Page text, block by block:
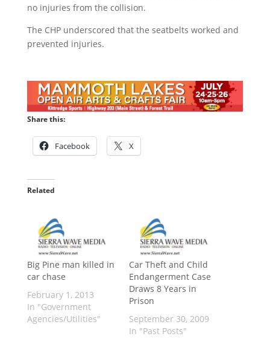
no injuries from the collision.
The CHP underscored that the seatbelts worked and
prevented injuries.
Share this:
Facebook X
Related
Big Pine man killed in
car chase
February 1, 2013
In "Government
Agencies/Utilities"
Car Theft and Child
Endangerment Case
Draws 8 Years in
Prison
September 30, 2009
In "Past Posts"